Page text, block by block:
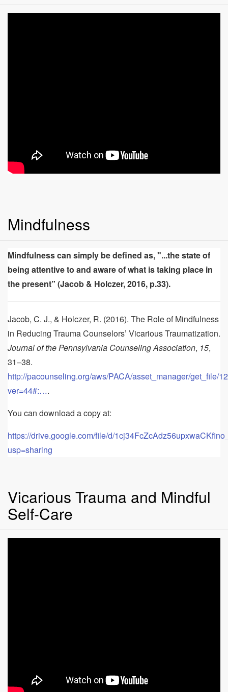
Mindfulness
Mindfulness can simply be defined as, "...the state of
being attentive to and aware of what is taking place in
the present” (Jacob & Holczer, 2016, p.33).
Jacob, C. J., & Holczer, R. (2016). The Role of Mindfulness
in Reducing Trauma Counselors’ Vicarious Traumatization.
Journal of the Pennsylvania Counseling Association, 15,
31–38.
http://pacounseling.org/aws/PACA/asset_manager/get_file/
ver=44#:….
You can download a copy at:
https://drive.google.com/file/d/
usp=sharing
Vicarious Trauma and Mindful
Self-Care